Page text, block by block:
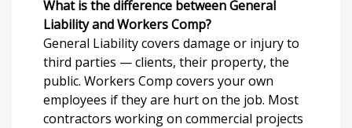
What is the difference between General
Liability and Workers Comp?
General Liability covers damage or injury to
third parties — clients, their property, the
public. Workers Comp covers your own
employees if they are hurt on the job. Most
contractors working on commercial projects